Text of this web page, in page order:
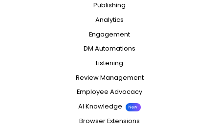
Publishing
Analytics
Engagement
DM Automations
Listening
Review Management
Employee Advocacy
AI Knowledge
New
Browser Extensions